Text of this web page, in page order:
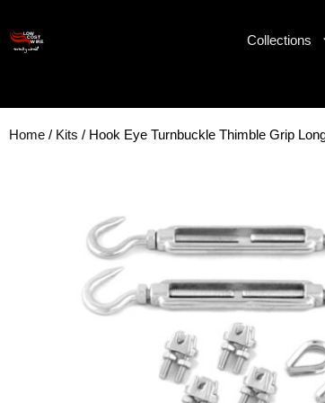
content
Collections
Home / Kits / Hook Eye Turnbuckle Thimble Grip